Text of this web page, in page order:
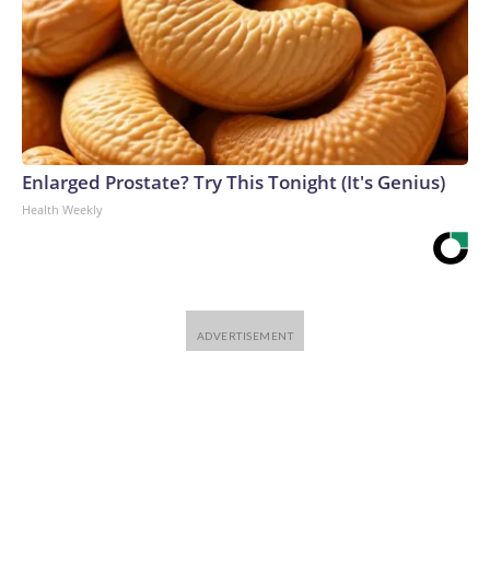
Enlarged Prostate? Try This Tonight (It's Genius)
Health Weekly